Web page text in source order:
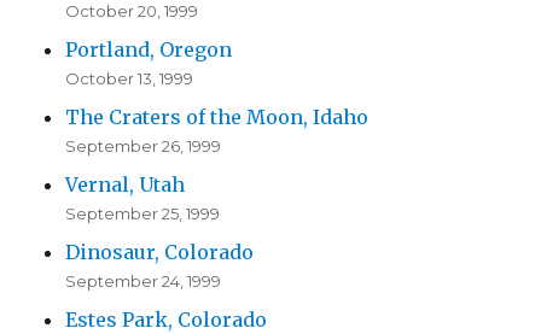
October 20, 1999
Portland, Oregon
October 13, 1999
The Craters of the Moon, Idaho
September 26, 1999
Vernal, Utah
September 25, 1999
Dinosaur, Colorado
September 24, 1999
Estes Park, Colorado